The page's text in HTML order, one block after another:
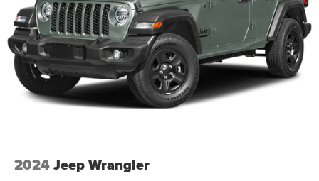
value of this 2024 Mazda CX-5 2.5 S Select Package.
Online price includes Finance Assist Credit and Trade
Assist Credit. Must Finance with SHELBYVILLE
CHRYSLER to receive all Online Discounts. Financing
must be provided by a lender using this dealerships
assistance for customer to receive Financing Assist
Credit.($1000) Customer must trade-in a vehicle to receive
dealership:(Must be 2017 or newer with less than 100,000
miles) See dealer for complete details. A copy of
Parking Brake
Brake Actuated Limited Slip Differential
2024Jeep Wrangler